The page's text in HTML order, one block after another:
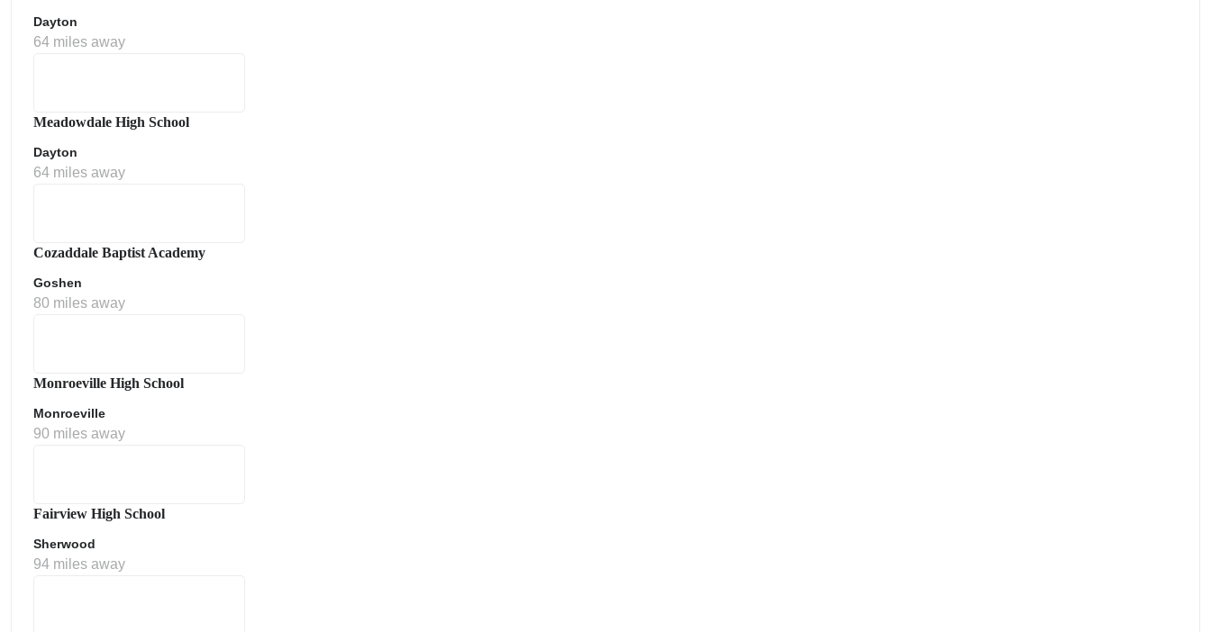
Dayton
64 miles away
Meadowdale High School
Dayton
64 miles away
Cozaddale Baptist Academy
Goshen
80 miles away
Monroeville High School
Monroeville
90 miles away
Fairview High School
Sherwood
94 miles away